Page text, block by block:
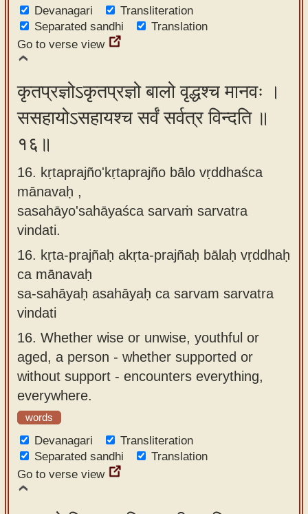
Devanagari
Transliteration
Separated sandhi
Translation
Go to verse view
कृतप्रज्ञोऽकृतप्रज्ञो बालो वृद्धश्च मानवः ।
ससहायोऽसहायश्च सर्वं सर्वत्र विन्दति ॥
१६॥
16. kṛtaprajño'kṛtaprajño bālo vṛddhaśca
mānavaḥ ,
sasahāyo'sahāyaśca sarvaṁ sarvatra
vindati.
16. kṛta-prajñaḥ akṛta-prajñaḥ bālaḥ vṛddhaḥ
ca mānavaḥ
sa-sahāyaḥ asahāyaḥ ca sarvam sarvatra
vindati
16. Whether wise or unwise, youthful or
aged, a person - whether supported or
without support - encounters everything,
everywhere.
words
Devanagari
Transliteration
Separated sandhi
Translation
Go to verse view